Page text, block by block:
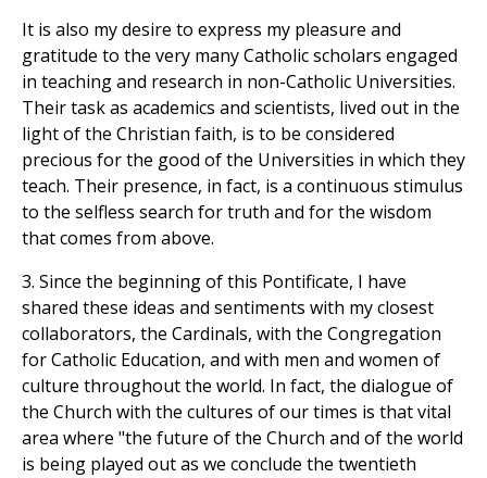
It is also my desire to express my pleasure and
gratitude to the very many Catholic scholars engaged
in teaching and research in non-Catholic Universities.
Their task as academics and scientists, lived out in the
light of the Christian faith, is to be considered
precious for the good of the Universities in which they
teach. Their presence, in fact, is a continuous stimulus
to the selfless search for truth and for the wisdom
that comes from above.
3. Since the beginning of this Pontificate, I have
shared these ideas and sentiments with my closest
collaborators, the Cardinals, with the Congregation
for Catholic Education, and with men and women of
culture throughout the world. In fact, the dialogue of
the Church with the cultures of our times is that vital
area where "the future of the Church and of the world
is being played out as we conclude the twentieth